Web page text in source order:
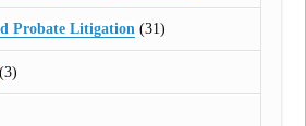
Probate Litigation (31)
(3)